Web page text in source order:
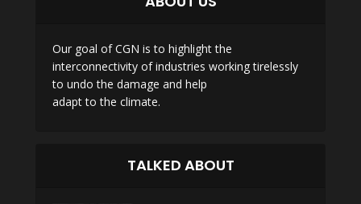
Our goal of CGN is to highlight the
interconnectivity of industries working tirelessly
to undo the damage and help
adapt to the climate.
TALKED ABOUT